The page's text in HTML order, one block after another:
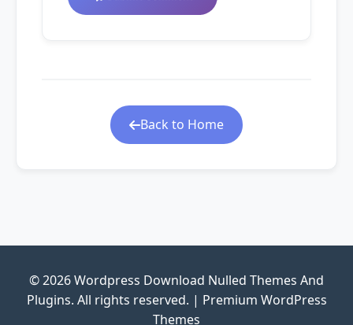
Back to Home
© 2026 Wordpress Download Nulled Themes And
Plugins. All rights reserved. | Premium WordPress
Themes